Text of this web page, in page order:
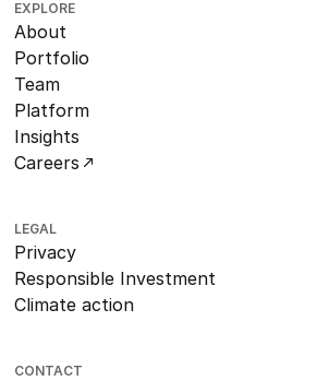
EXPLORE
About
Portfolio
Team
Platform
Insights
Careers
LEGAL
Privacy
Responsible Investment
Climate action
CONTACT